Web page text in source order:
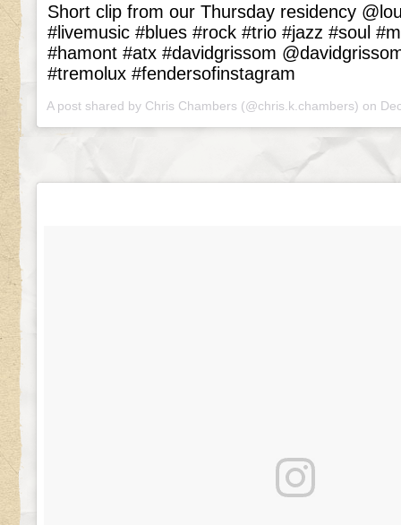
Short clip from our Thursday residency
#livemusic #blues #rock #trio #jazz #soul
#hamont #atx #davidgrissom
#tremolux #fendersofinstagram
A post shared by Chris Chambers (@chris.k.chambers) on